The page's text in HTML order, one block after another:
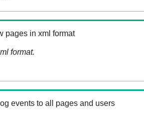
pages in xml format
format.
events to all pages and users